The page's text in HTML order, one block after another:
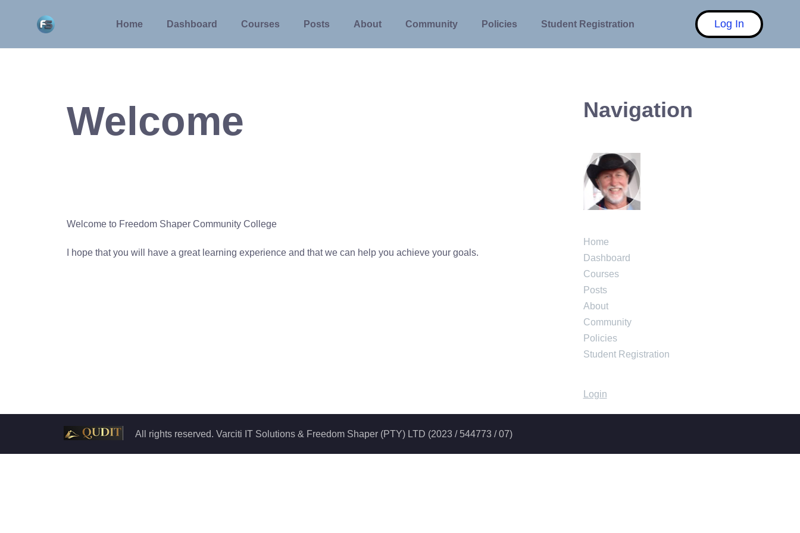
Home Dashboard Courses Posts About Community Policies Student Registration Log In
Welcome
Welcome to Freedom Shaper Community College
I hope that you will have a great learning experience and that we can help you achieve your goals.
Navigation
Home
Dashboard
Courses
Posts
About
Community
Policies
Student Registration
Login
All rights reserved. Varciti IT Solutions & Freedom Shaper (PTY) LTD (2023 / 544773 / 07)